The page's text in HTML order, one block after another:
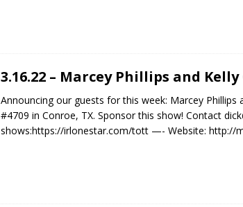
3.16.22 – Marcey Phillips and
Announcing our guests for this week: Marcey
#4709 in Conroe, TX. Sponsor this show! Contact
shows:https://irlonestar.com/tott —- Website: http://